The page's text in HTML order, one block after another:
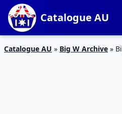
Catalogue AU
Catalogue AU » Big W Archive »